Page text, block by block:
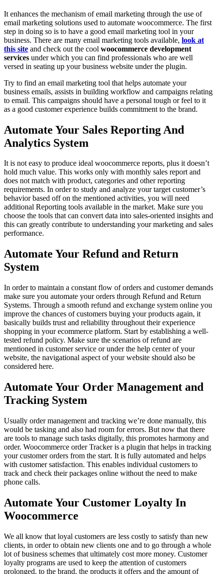
It enhances the mechanism of email marketing through the use of
email marketing solutions used to automate woocommerce. The first
step in doing so is to have a good email marketing tool in your
business. There are many email marketing tools available, look at
this site and check out the cool woocommerce development
services under which you can find professionals who are well
versed in seating up your business website under the plugin.
Try to find an email marketing tool that helps automate your
business emails, assists in building workflow and campaigns relating
to email. This campaigns should have a personal tough or feel to it
as a good customer experience builds commitment to the brand.
Automate Your Sales Reporting And
Analytics System
It is not easy to produce ideal woocommerce reports, plus it doesn’t
hold much value. This works only with monthly sales report and
does not match with product, categories and other reporting
requirements. In order to study and analyze your target customer’s
behavior based off on the mentioned activities, you will need
additional Reporting tools available in the market. Make sure you
choose the tools that can convert data into sales-oriented insights and
this can greatly contribute to understanding your marketing and sales
performance.
Automate Your Refund and Return
System
In order to maintain a constant flow of orders and customer demands
make sure you automate your orders through Refund and Return
Systems. Through a smooth refund and exchange system online you
improve the chances of customers buying your products again, it
basically builds trust and reliability throughout their experience
shopping in your ecommerce platform. Start by establishing a well-
tested refund policy. Make sure the scenarios of refund are
mentioned in customer service or under the help center of your
website, the navigational aspect of your website should also be
considered here.
Automate Your Order Management and
Tracking System
Usually order management and tracking we’re done manually, this
would be tasking and also had room for errors. But now that there
are tools to manage such tasks digitally, this promotes harmony and
order. Woocommerce order Tracker is a plugin that helps in tracking
your customer orders from the start. It is fully automated and helps
with customer satisfaction. This enables individual customers to
track and check their packages online without the need to make
phone calls.
Automate Your Customer Loyalty In
Woocommerce
We all know that loyal customers are less costly to satisfy than new
clients, in order to obtain new clients one and to go through a whole
lot of business schemes that ultimately cost more money. Customer
loyalty programs are used to keep the attention of customers
prolonged, to the brand, the products it offers and the amount of